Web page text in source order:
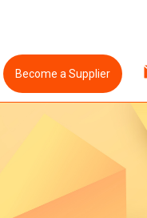
Become a Supplier